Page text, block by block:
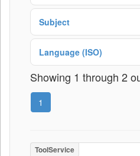
Subject
Language (ISO)
Showing 1 through 2
1
ToolService